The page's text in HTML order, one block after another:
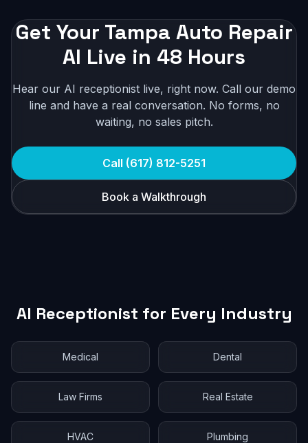
Get Your Tampa Auto Repair
AI Live in 48 Hours
Hear our AI receptionist live, right now. Call our demo
line and have a real conversation. No forms, no
waiting, no sales pitch.
Call (617) 812-5251
Book a Walkthrough
AI Receptionist for Every Industry
Medical Dental
Law Firms Real Estate
HVAC Plumbing